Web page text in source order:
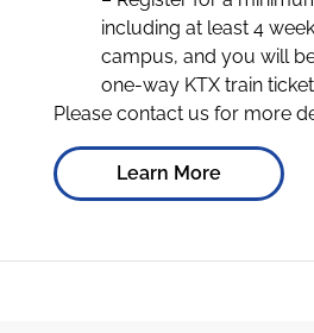
including at least 4
campus, and you will
one-way KTX train
Please contact us for more
Learn More